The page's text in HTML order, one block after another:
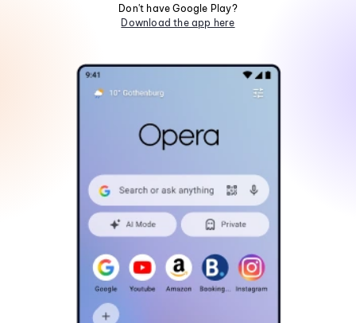
Don't have Google Play?
Download the app here